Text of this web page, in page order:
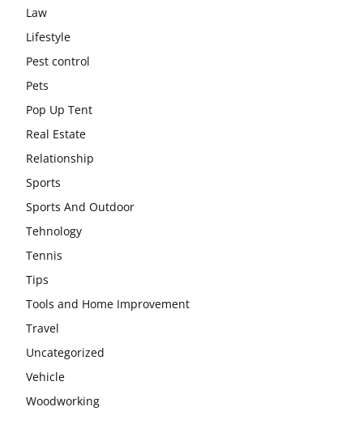
Law
Lifestyle
Pest control
Pets
Pop Up Tent
Real Estate
Relationship
Sports
Sports And Outdoor
Tehnology
Tennis
Tips
Tools and Home Improvement
Travel
Uncategorized
Vehicle
Woodworking